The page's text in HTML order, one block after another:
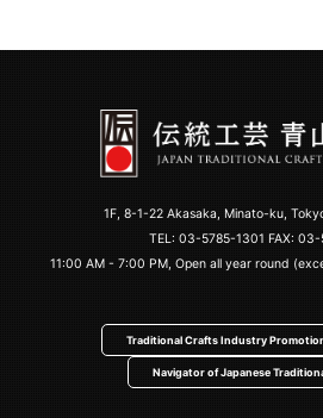
1F, 8-1-22 Akasaka, Minato-ku,
TEL: 03-5785-1301 FAX:
11:00 AM - 7:00 PM, Open all year round
Traditional Crafts Industry
Navigator of Japanese